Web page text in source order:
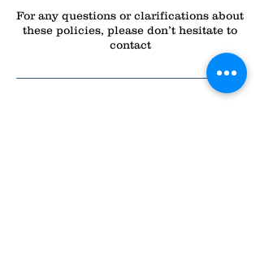
For any questions or clarifications about
these policies, please don’t hesitate to
contact